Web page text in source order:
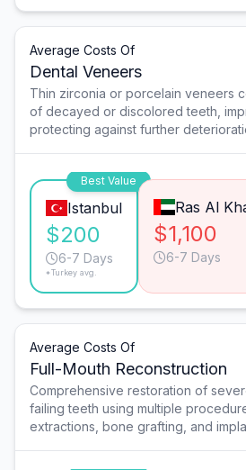
Average Costs Of
Dental Veneers
Thin zirconia or porcelain veneers
of decayed or discolored teeth,
protecting against further
Best Value
Istanbul
$200
6-7 Days
*Turkey avg.
Ras Al
$1,100
6-7 Days
Average Costs Of
Full-Mouth Reconstruction
Comprehensive restoration of
failing teeth using multiple
extractions, bone grafting, and